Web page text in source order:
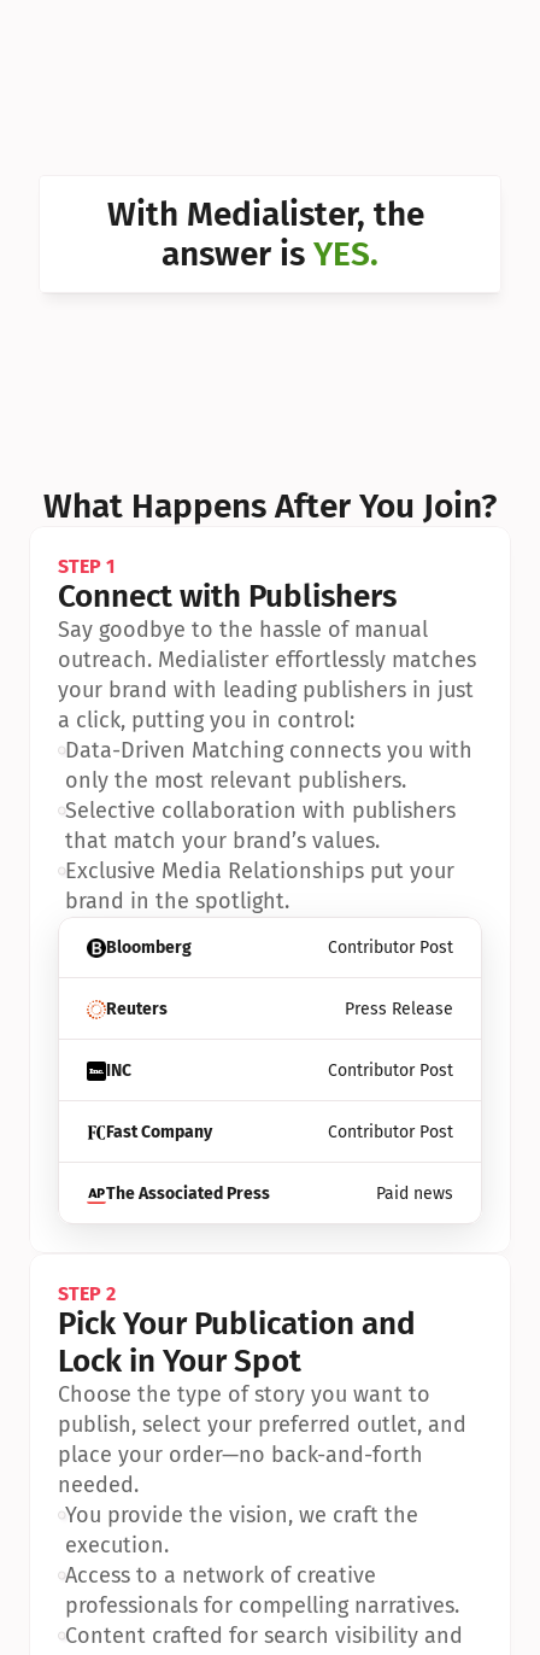
Can I With Medialister, the
answer is YES.
What Happens After You Join?
Bloomberg Contributor Post
Reuters Press Release
INC Contributor Post
Fast Company Contributor Post
The Associated Press Paid news
STEP 1
Connect with Publishers
Say goodbye to the hassle of manual
outreach. Medialister effortlessly matches
your brand with leading publishers in just
a click, putting you in control:
•Data-Driven Matching connects you with
only the most relevant publishers.
•Selective collaboration with publishers
that match your brand’s values.
•Exclusive Media Relationships put your
brand in the spotlight.
STEP 2
Pick Your Publication and
Lock in Your Spot
Choose the type of story you want to
publish, select your preferred outlet, and
place your order—no back-and-forth
needed.
•You provide the vision, we craft the
execution.
•Access to a network of creative
professionals for compelling narratives.
•Content crafted for search visibility and